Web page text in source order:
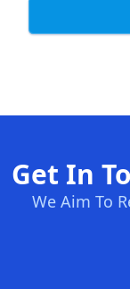
Get In
We Aim To